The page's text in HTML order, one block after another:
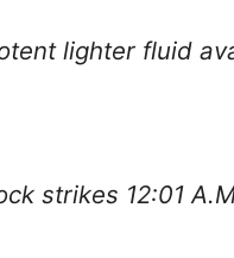
lighter fluid
strikes 12:01